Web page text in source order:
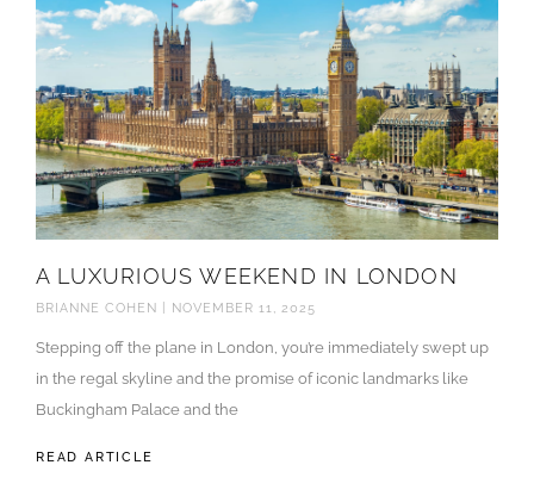
A LUXURIOUS WEEKEND IN LONDON
BRIANNE COHEN NOVEMBER 11, 2025
Stepping off the plane in London, you’re immediately swept up
in the regal skyline and the promise of iconic landmarks like
Buckingham Palace and the
READ ARTICLE